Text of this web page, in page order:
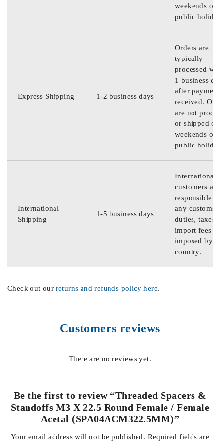
weekends or
public
Express Shipping 1-2 business days
Orders are
typically
processed
1 business
after
received.
are not
or shipped on
weekends or
public
International
Shipping
1-5 business days
International
customers are
responsible
any customs
duties, taxes,
import fees
imposed by
country.
Check out our returns and refunds policy here.
Customers reviews
There are no reviews yet.
Be the first to review “Threaded Spacers &
Standoffs M3 X 22.5 Round Female / Female
Acetal (SPA04ACM322.5MM)”
Your email address will not be published. Required fields are